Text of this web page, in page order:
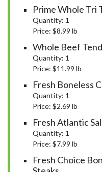
Prime Whole Tri
Quantity: 1
Price: $8.99 lb
Whole Beef
Quantity: 1
Price: $11.99 lb
Fresh Boneless
Quantity: 1
Price: $2.69 lb
Fresh Atlantic
Quantity: 1
Price: $7.99 lb
Fresh Choice